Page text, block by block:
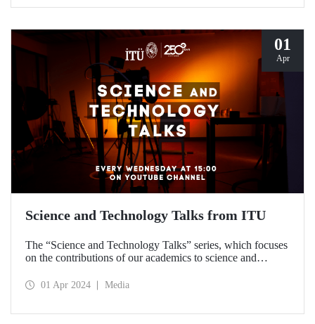
01
Apr
Science and Technology Talks from ITU
The “Science and Technology Talks” series, which focuses
on the contributions of our academics to science and
channel.
01 Apr 2024 Media